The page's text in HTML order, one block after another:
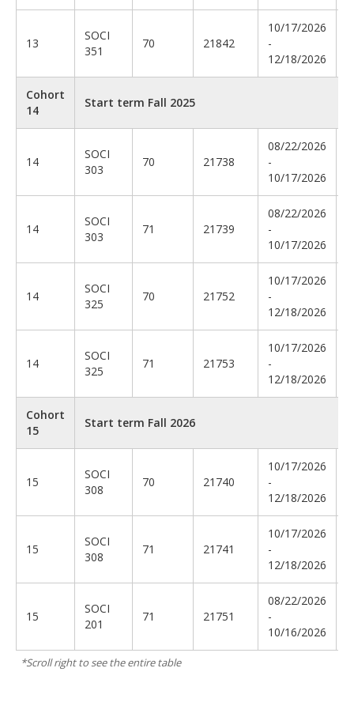
13
SOCI
351
70 21842
10/17/2026
-
12/18/2026
Cohort
14
Start term Fall 2025
14
SOCI
303
70 21738
08/22/2026
-
10/17/2026
14
SOCI
303
71 21739
08/22/2026
-
10/17/2026
14
SOCI
325
70 21752
10/17/2026
-
12/18/2026
14
SOCI
325
71 21753
10/17/2026
-
12/18/2026
Cohort
15
Start term Fall 2026
15
SOCI
308
70 21740
10/17/2026
-
12/18/2026
15
SOCI
308
71 21741
10/17/2026
-
12/18/2026
15
SOCI
201
71 21751
08/22/2026
-
10/16/2026